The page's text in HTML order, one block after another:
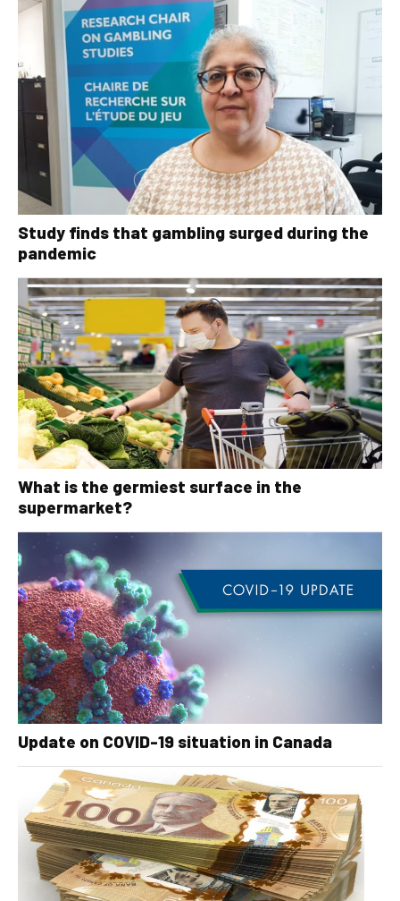
Study finds that gambling surged during the
pandemic
What is the germiest surface in the
supermarket?
Update on COVID-19 situation in Canada